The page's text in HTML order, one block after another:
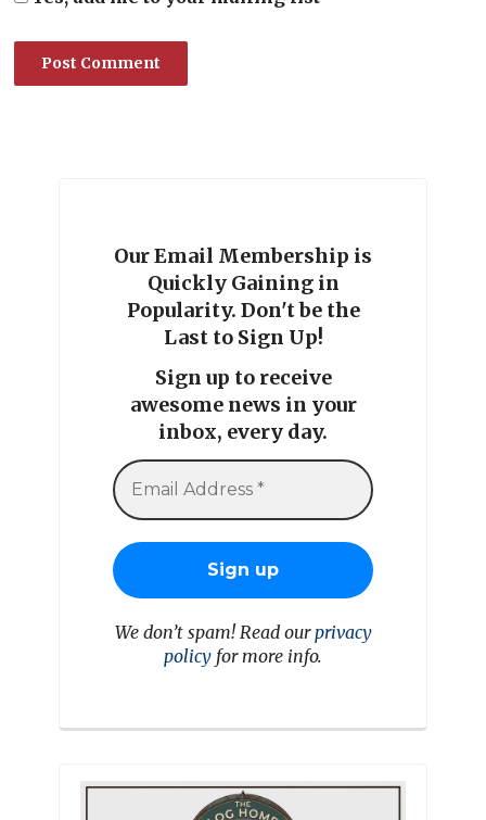
Our Email Membership is
Quickly Gaining in
Popularity. Don't be the
Last to Sign Up!
Sign up to receive
awesome news in your
inbox, every day.
We don’t spam! Read our privacy
policy for more info.